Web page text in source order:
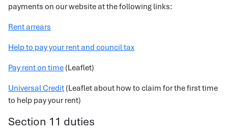
payments on our website at the following links:
Rent arrears
Help to pay your rent and council tax
Pay rent on time (Leaflet)
Universal Credit (Leaflet about how to claim for the first time
to help pay your rent)
Section 11 duties